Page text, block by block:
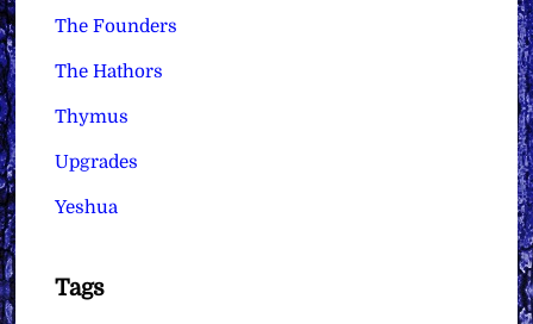
The Founders
The Hathors
Thymus
Upgrades
Yeshua
Tags